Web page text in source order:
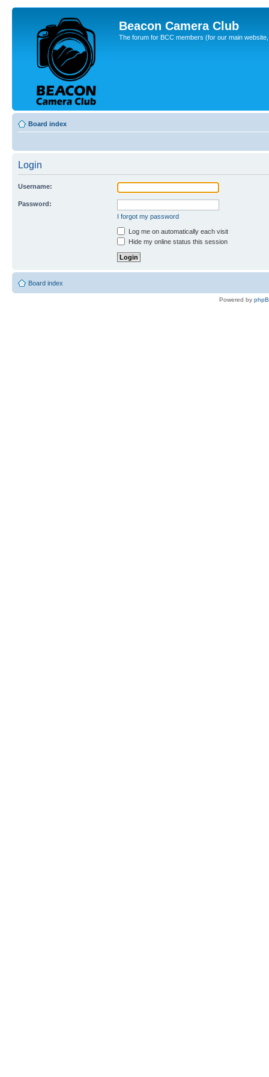
Beacon Camera Club
The forum for BCC members (for our main
Board index
Login
Username:
Password:
I forgot my password
Log me on automatically each visit
Hide my online status this session
Board index
Powered by